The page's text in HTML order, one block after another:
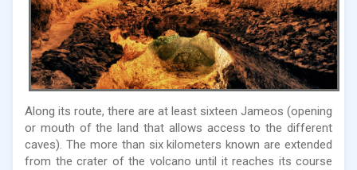
Along its route, there are at least sixteen Jameos (opening
or mouth of the land that allows access to the different
caves). The more than six kilometers known are extended
from the crater of the volcano until it reaches its course